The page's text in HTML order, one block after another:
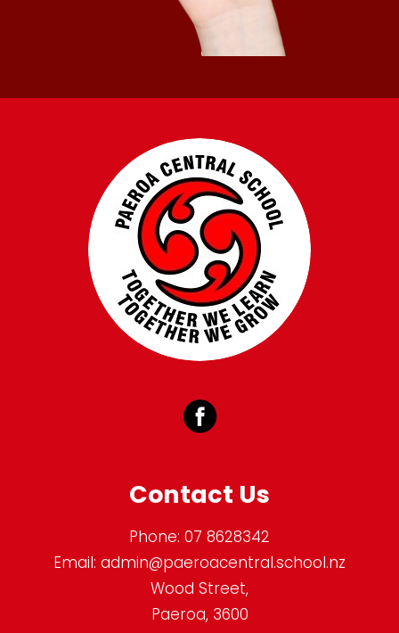
Contact Us
Phone: 07 8628342
Email: admin@paeroacentral.school.nz
Wood Street,
Paeroa, 3600